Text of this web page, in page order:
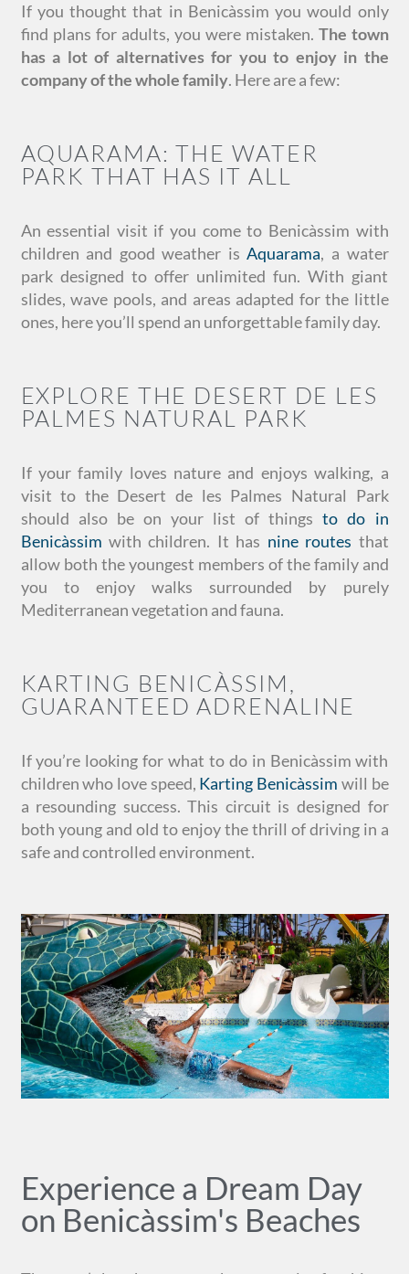
If you thought that in Benicàssim you would only
find plans for adults, you were mistaken. The town
has a lot of alternatives for you to enjoy in the
company of the whole family. Here are a few:
AQUARAMA: THE WATER
PARK THAT HAS IT ALL
An essential visit if you come to Benicàssim with
children and good weather isAquarama, a water
park designed to offer unlimited fun. With giant
slides, wave pools, and areas adapted for the little
ones, here you’ll spend an unforgettable family day.
EXPLORE THE DESERT DE LES
PALMES NATURAL PARK
If your family loves nature and enjoys walking, a
visit to the Desert de les Palmes Natural Park
should also be on your list of thingsto do in
Benicàssim with children. It has nine routes that
allow both the youngest members of the family and
you to enjoy walks surrounded by purely
Mediterranean vegetation and fauna.
KARTING BENICÀSSIM,
GUARANTEED ADRENALINE
If you’re looking for what to do in Benicàssim with
children who love speed, Karting Benicàssim will be
a resounding success. This circuit is designed for
both young and old to enjoy the thrill of driving in a
safe and controlled environment.
Experience a Dream Day
on Benicàssim's Beaches